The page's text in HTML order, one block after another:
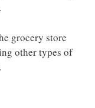
grocery store
other types of